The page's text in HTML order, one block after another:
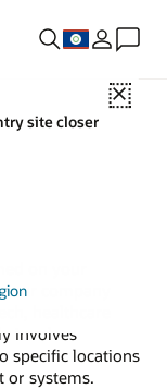
Close
site closer
on your
company
healthcare
involves
specific locations
or systems.